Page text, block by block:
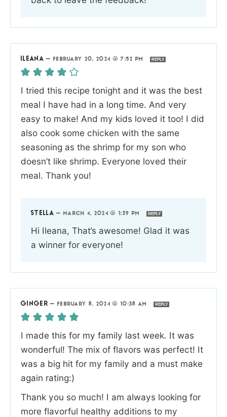
ILEANA — FEBRUARY 20, 2024 @ 7:52 PM REPLY
I tried this recipe tonight and it was the best
meal I have had in a long time. And very
easy to make! And my kids loved it too! I did
also cook some chicken with the same
seasoning as the shrimp for my son who
doesn’t like shrimp. Everyone loved their
meal. Thank you!
STELLA — MARCH 4, 2024 @ 1:39 PM REPLY
Hi Ileana, That’s awesome! Glad it was
a winner for everyone!
GINGER — FEBRUARY 8, 2024 @ 10:38 AM REPLY
I made this for my family last week. It was
wonderful! The mix of flavors was perfect! It
was a big hit for my family and a must make
again rating:)
Thank you so much! I am always looking for
more flavorful healthy additions to my